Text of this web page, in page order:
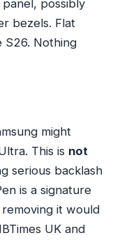
panel, possibly
bezels. Flat
S26. Nothing
might
This is not
serious backlash
is a signature
it would
UK and